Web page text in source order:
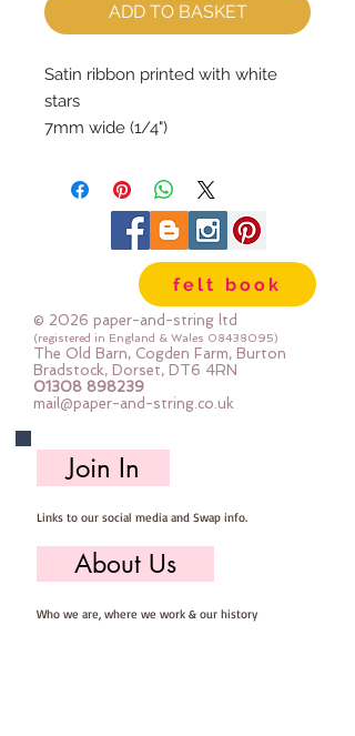
ADD TO BASKET
Satin ribbon printed with white
stars
7mm wide (1/4")
felt book
© 2026 paper-and-string ltd
(registered in England & Wales 08438095)
The Old Barn, Cogden Farm, Burton
Bradstock, Dorset, DT6 4RN
01308 898239
mail@paper-and-string.co.uk
Join In
Links to our social media and Swap info.
About Us
Who we are, where we work & our history